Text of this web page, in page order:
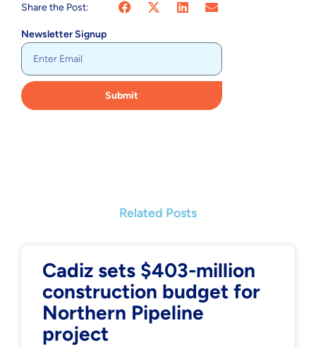
Share the Post:
Newsletter Signup
Submit
Related Posts
Cadiz sets $403-million
construction budget for
Northern Pipeline
project